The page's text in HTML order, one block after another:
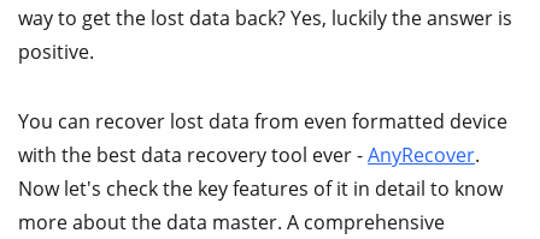
way to get the lost data back? Yes, luckily the answer is
positive.
You can recover lost data from even formatted device
with the best data recovery tool ever -AnyRecover.
Now let's check the key features of it in detail to know
more about the data master. A comprehensive